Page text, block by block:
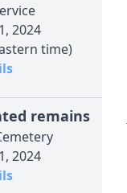
2024
time)
remains
2024